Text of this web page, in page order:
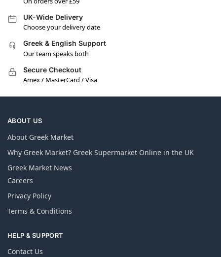
UK-Wide Delivery
Choose your delivery date
Greek & English Support
Our team speaks both
Secure Checkout
Amex / MasterCard / Visa
ABOUT US
About Greek Market
Why Greek Market? Greek Supermarket Online in the UK
Greek Market News
Careers
Privacy Policy
Terms & Conditions
HELP & SUPPORT
Contact Us